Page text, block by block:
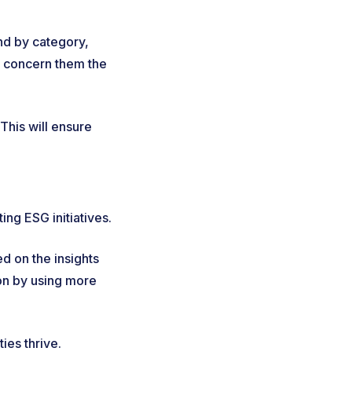
by category,
them the
will ensure
ESG initiatives.
on the insights
by using more
thrive.